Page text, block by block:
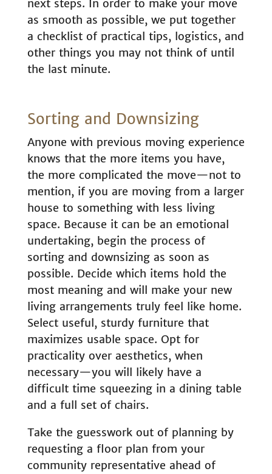
next steps. In order to make your move
as smooth as possible, we put together
a checklist of practical tips, logistics, and
other things you may not think of until
the last minute.
Sorting and Downsizing
Anyone with previous moving experience
knows that the more items you have,
the more complicated the move—not to
mention, if you are moving from a larger
house to something with less living
space. Because it can be an emotional
undertaking, begin the process of
sorting and downsizing as soon as
possible. Decide which items hold the
most meaning and will make your new
living arrangements truly feel like home.
Select useful, sturdy furniture that
maximizes usable space. Opt for
practicality over aesthetics, when
necessary—you will likely have a
difficult time squeezing in a dining table
and a full set of chairs.
Take the guesswork out of planning by
requesting a floor plan from your
community representative ahead of